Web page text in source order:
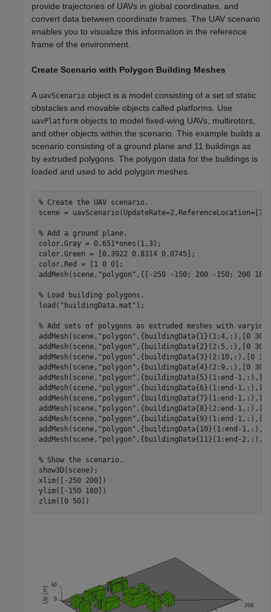
provide trajectories of UAVs in global coordinates, and
convert data between coordinate frames. The UAV scenario
enables you to visualize this information in the reference
frame of the environment.
Create Scenario with Polygon Building Meshes
A uavScenario object is a model consisting of a set of static
obstacles and movable objects called platforms. Use
uavPlatform objects to model fixed-wing UAVs, multirotors,
and other objects within the scenario. This example builds a
scenario consisting of a ground plane and 11 buildings as
by extruded polygons. The polygon data for the buildings is
loaded and used to add polygon meshes.
% Create the UAV scenario.
scene =
% Add a ground plane.
color.Gray = 0.651*ones(1,3);
color.Green = [0.3922 0.8314 0.0745];
color.Red = [1 0 0];
addMesh(scene, "polygon" ,{[-250 -150; 200 -150; 200
% Load building polygons.
load( "buildingData.mat" );
% Add sets of polygons as extruded meshes with
addMesh(scene, "polygon" ,{buildingData{1}(1:4,:),[0
addMesh(scene, "polygon" ,{buildingData{2}(2:5,:),[0
addMesh(scene, "polygon" ,{buildingData{3}(2:10,:),[0
addMesh(scene, "polygon" ,{buildingData{4}(2:9,:),[0
addMesh(scene, "polygon" ,{buildingData{5}(1:end-1,:),[0
addMesh(scene, "polygon" ,{buildingData{6}(1:end-1,:),[0
addMesh(scene, "polygon" ,{buildingData{7}(1:end-1,:),[0
addMesh(scene, "polygon" ,{buildingData{8}(2:end-1,:),[0
addMesh(scene, "polygon" ,{buildingData{9}(1:end-1,:),[0
addMesh(scene, "polygon" ,{buildingData{10}(1:end-
addMesh(scene, "polygon" ,{buildingData{11}(1:end-
% Show the scenario.
show3D(scene);
xlim([-250 200])
ylim([-150 180])
zlim([0 50])